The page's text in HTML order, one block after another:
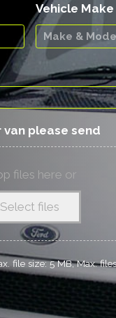
Vehicle
please send
files here or
Select files
file size: 5 MB, Max.